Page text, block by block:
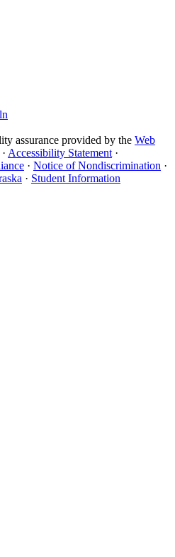
assurance provided by the Web
· Accessibility Statement ·
· Notice of Nondiscrimination ·
· Student Information